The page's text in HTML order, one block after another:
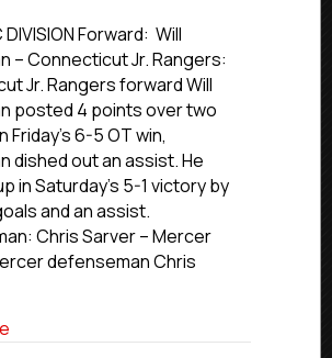
Stars
of
the
Week
|
Feb.
2-
8,
2026
DIVISION Forward: Will
– Connecticut Jr. Rangers:
Jr. Rangers forward Will
posted 4 points over two
Friday’s 6-5 OT win,
dished out an assist. He
in Saturday’s 5-1 victory by
and an assist.
Chris Sarver – Mercer
defenseman Chris